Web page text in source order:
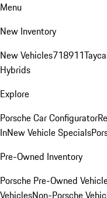
Menu
New Inventory
New Vehicles718911
Hybrids
Explore
Porsche Car Configurator
InNew Vehicle Specials
Pre-Owned Inventory
Porsche Pre-Owned
VehiclesNon-Porsche